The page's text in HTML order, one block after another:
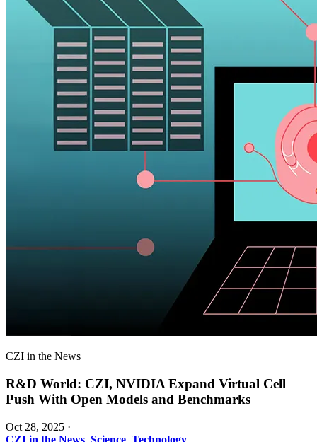
CZI in the News
R&D World: CZI, NVIDIA Expand Virtual Cell
Push With Open Models and Benchmarks
Oct 28, 2025 ·
CZI in the News Science Technology